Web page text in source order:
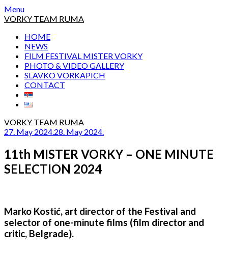
Skip
to
Menu
VORKY TEAM RUMA
HOME
NEWS
FILM FESTIVAL MISTER VORKY
PHOTO & VIDEO GALLERY
SLAVKO VORKAPICH
CONTACT
VORKY TEAM RUMA
27. May 2024.28. May 2024.
11th MISTER VORKY – ONE MINUTE
SELECTION 2024
Marko Kostić, art director of the Festival and
selector of one-minute films (film director and
critic, Belgrade).